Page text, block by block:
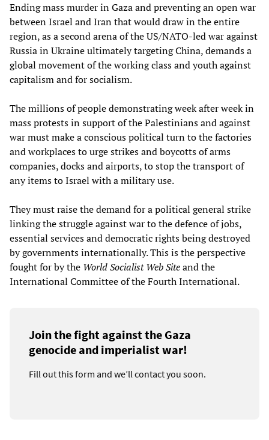
Ending mass murder in Gaza and preventing an open war
between Israel and Iran that would draw in the entire
region, as a second arena of the US/NATO-led war against
Russia in Ukraine ultimately targeting China, demands a
global movement of the working class and youth against
capitalism and for socialism.
The millions of people demonstrating week after week in
mass protests in support of the Palestinians and against
war must make a conscious political turn to the factories
and workplaces to urge strikes and boycotts of arms
companies, docks and airports, to stop the transport of
any items to Israel with a military use.
They must raise the demand for a political general strike
linking the struggle against war to the defence of jobs,
essential services and democratic rights being destroyed
by governments internationally. This is the perspective
fought for by the World Socialist Web Siteand the
International Committee of the Fourth International.
Join the fight against the Gaza
genocide and imperialist war!
Fill out this form and we’ll contact you soon.